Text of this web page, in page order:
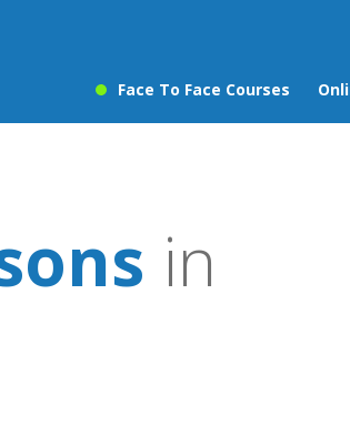
Face To Face Courses
in